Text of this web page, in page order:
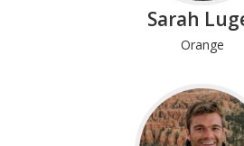
Sarah
Orange